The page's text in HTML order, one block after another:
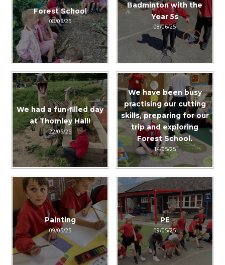
Forest School
08/06/25
Badminton with the
Year 5s
08/06/25
We had a fun-filled day
at Thomley Hall!
22/05/25
We have been busy
practising our cutting
skills, preparing for our
trip and exploring
Forest School.
14/05/25
Painting
09/05/25
PE
09/05/25